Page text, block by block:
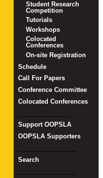
Student Research
Competition
Tutorials
Workshops
Colocated
Conferences
On-site Registration
Schedule
Call For Papers
Conference Committee
Colocated Conferences
Support OOPSLA
OOPSLA Supporters
Search